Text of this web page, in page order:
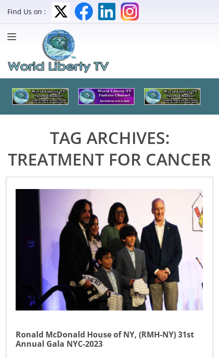
Find Us on :
TAG ARCHIVES:
TREATMENT FOR CANCER
Ronald McDonald House of NY, (RMH-NY) 31st
Annual Gala NYC-2023